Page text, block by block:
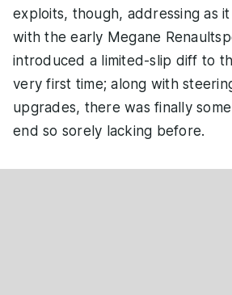
exploits, though, addressing as
with the early Megane
introduced a limited-slip diff to
very first time; along with
upgrades, there was finally
end so sorely lacking before.